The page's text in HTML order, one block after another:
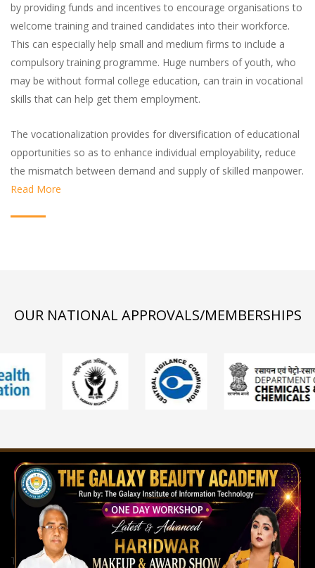
by providing funds and incentives to encourage organisations to
welcome training and trained candidates into their workforce.
This can especially help small and medium firms to include a
compulsory training programme. Huge numbers of youth, who
may be without formal college education, can train in vocational
skills that can help get them employment.
The vocationalization provides for diversification of educational
opportunities so as to enhance individual employability, reduce
the mismatch between demand and supply of skilled manpower.
Read More
OUR NATIONAL APPROVALS/MEMBERSHIPS
The Galaxy Institute of Information Technology